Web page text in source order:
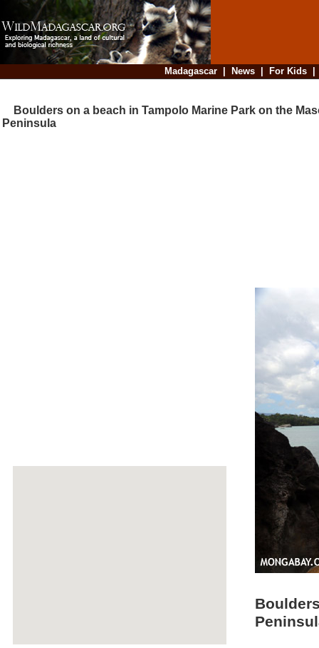
Madagascar| News| For Kids
Boulders on a beach in Tampolo Marine Park on the
Peninsula